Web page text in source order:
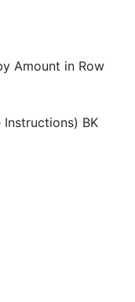
Amount in Row
Instructions) BK